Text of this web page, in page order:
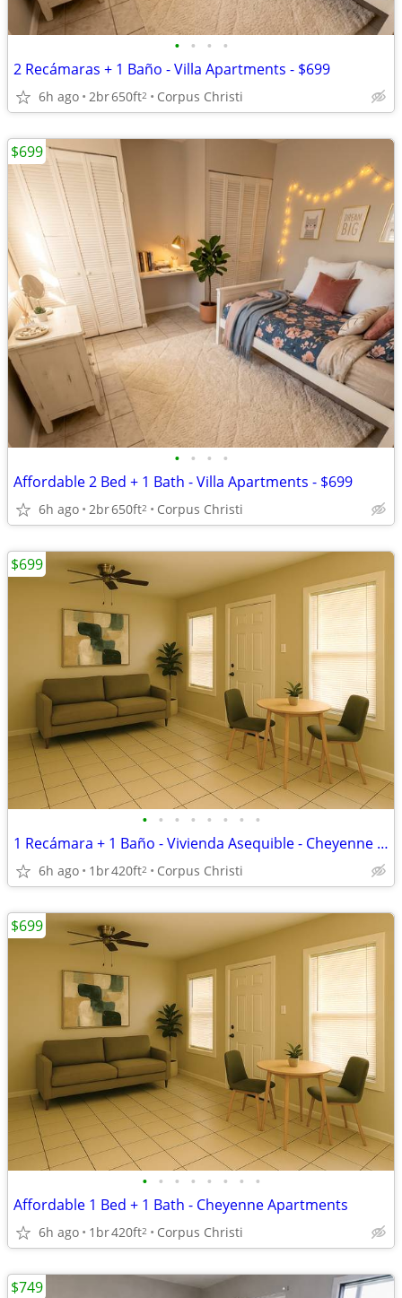
• • • •
2 Recámaras + 1 Baño - Villa Apartments - $699
6h ago 2br650ft2 Corpus Christi
• • • •
Affordable 2 Bed + 1 Bath - Villa Apartments - $699
6h ago 2br650ft2 Corpus Christi
$699
• • • • • • • •
1 Recámara + 1 Baño - Vivienda Asequible - Cheyenne Apartments
6h ago 1br420ft2 Corpus Christi
$699
• • • • • • • •
Affordable 1 Bed + 1 Bath - Cheyenne Apartments
6h ago 1br420ft2 Corpus Christi
$699
$749